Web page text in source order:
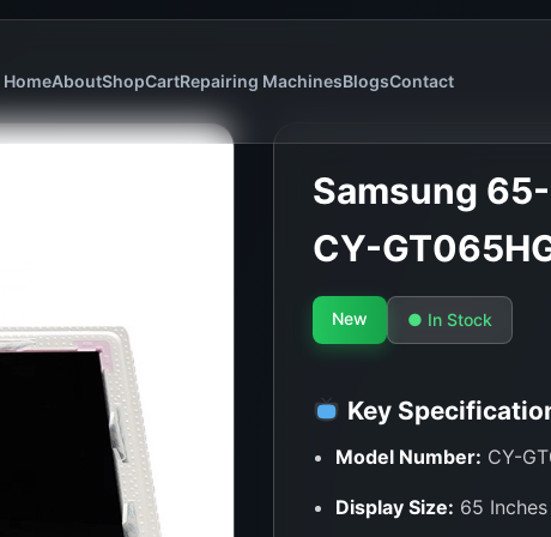
HomeAboutShopCartRepairing MachinesBlogsContact
Samsung
CY-
New ● In Stock
Key
Model Number: CY-
Display Size: 65 Inches